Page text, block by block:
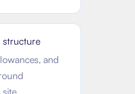
structure
and